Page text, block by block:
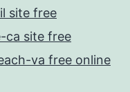
site free
ca site free
va free online